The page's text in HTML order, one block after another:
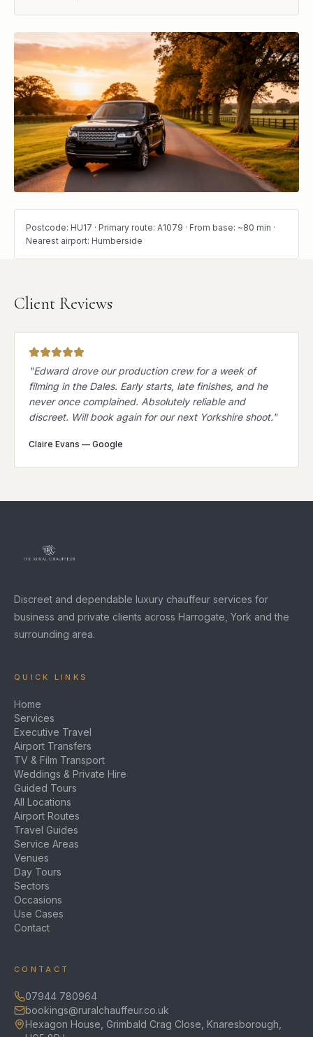
Postcode: HU17 · Primary route: A1079 · From base: ~80 min ·
Nearest airport: Humberside
Client Reviews
"Edward drove our production crew for a week of
filming in the Dales. Early starts, late finishes, and he
never once complained. Absolutely reliable and
discreet. Will book again for our next Yorkshire shoot."
Claire Evans — Google
Discreet and dependable luxury chauffeur services for
business and private clients across Harrogate, York and the
surrounding area.
QUICK LINKS
Home
Services
Executive Travel
Airport Transfers
TV & Film Transport
Weddings & Private Hire
Guided Tours
All Locations
Airport Routes
Travel Guides
Service Areas
Venues
Day Tours
Sectors
Occasions
Use Cases
Contact
CONTACT
07944 780964
bookings@ruralchauffeur.co.uk
Hexagon House, Grimbald Crag Close, Knaresborough,